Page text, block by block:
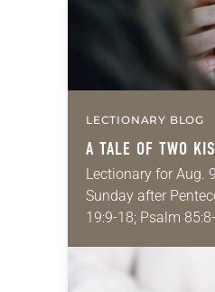
LECTIONARY BLOG
A TALE OF TWO
Lectionary for Aug.
Sunday after
19:9-18; Psalm
that symmetry is
of beauty. Denzel